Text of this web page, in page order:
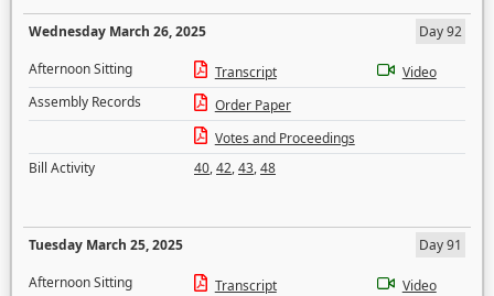
Wednesday March 26, 2025
Day 92
Afternoon Sitting
Transcript
Video
Assembly Records
Order Paper
Votes and Proceedings
Bill Activity
40,42,43,48
Tuesday March 25, 2025
Day 91
Afternoon Sitting
Transcript
Video